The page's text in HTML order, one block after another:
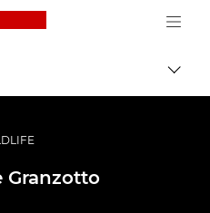
Canon Logo, back to
Professional Photography & Video
Granzotto